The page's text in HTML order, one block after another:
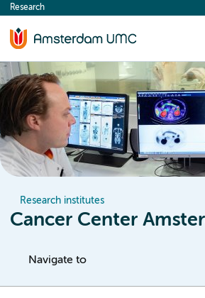
content
Research
Research institutes
Cancer Center
Navigate to